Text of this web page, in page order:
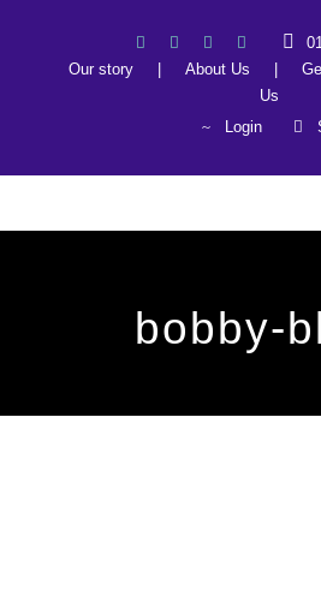
Our story
About Us
Us
Login
bobby-